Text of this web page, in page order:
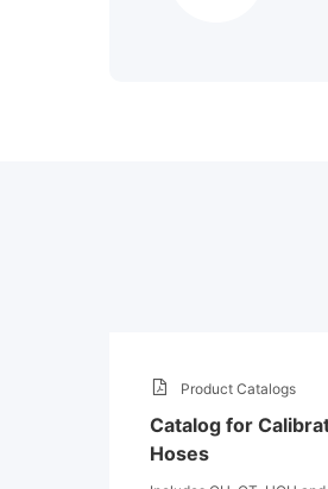
Product Catalogs
Catalog for
Hoses